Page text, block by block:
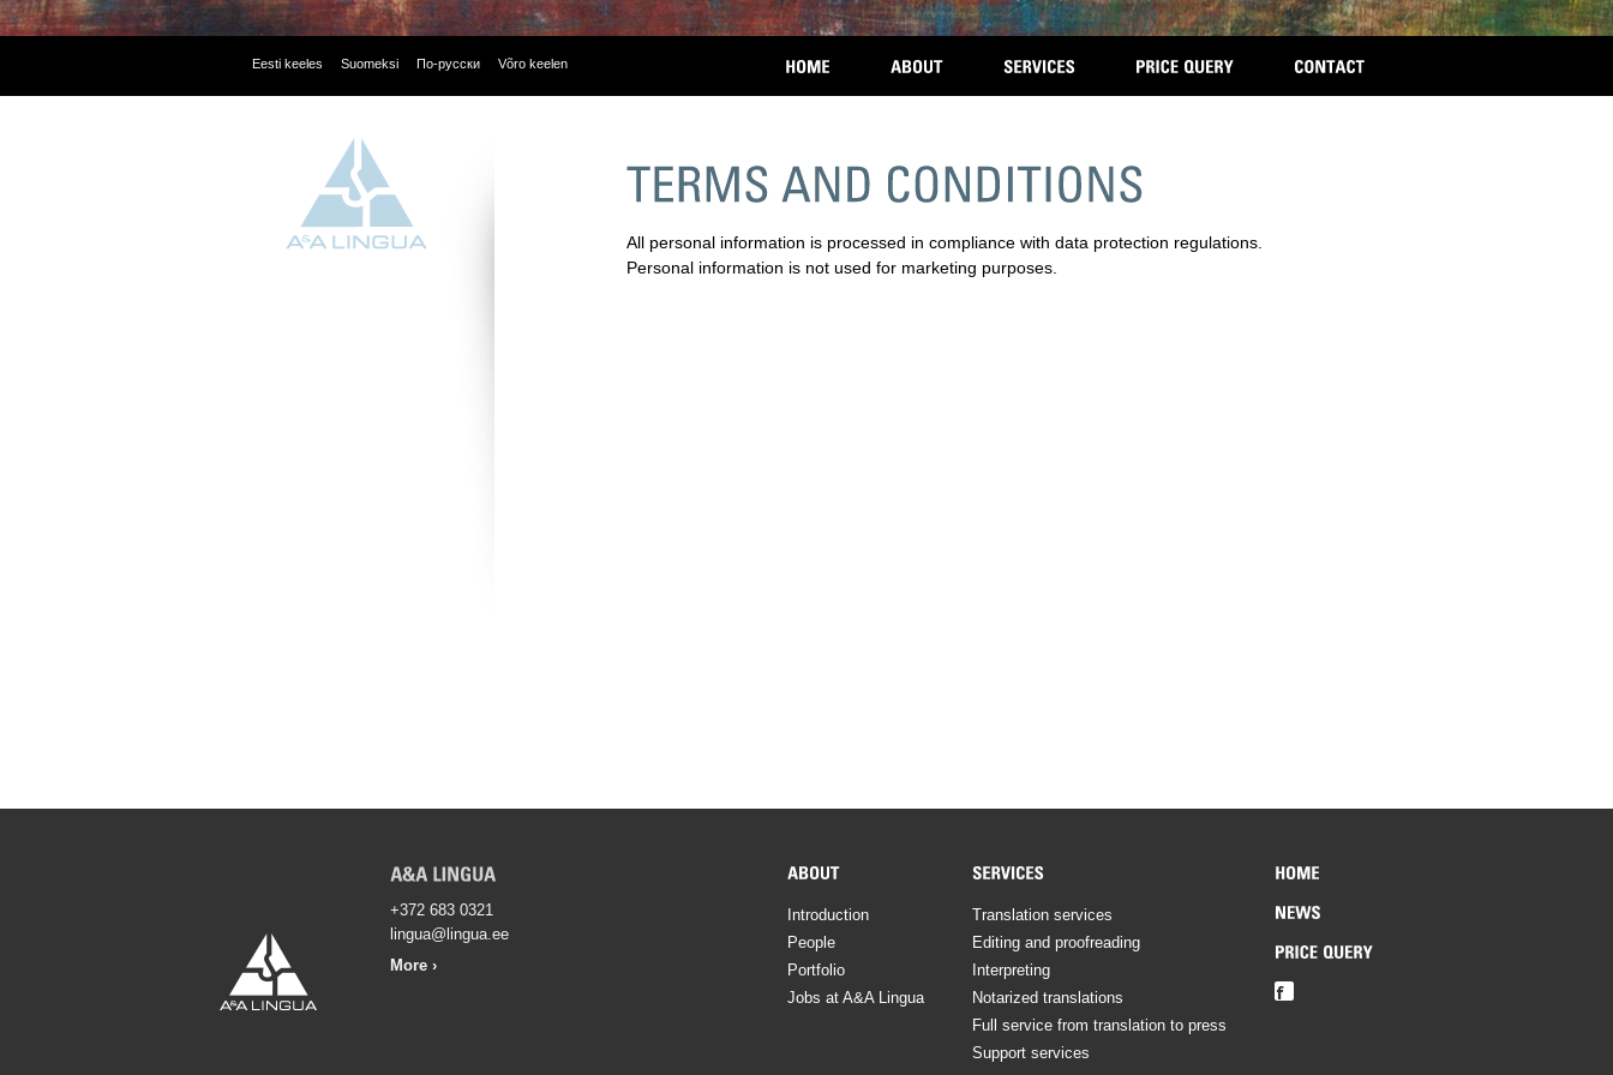
Eesti keeles Suomeksi По-русски Võro keelen
All personal information is processed in compliance with data protection regulations.
Personal information is not used for marketing purposes.
+372 683 0321
lingua@lingua.ee
More ›
Translation services
Editing and proofreading
Interpreting
Notarized translations
Full service from translation to press
Support services
Introduction
People
Portfolio
Jobs at A&A Lingua